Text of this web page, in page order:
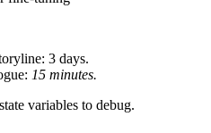
3 days.
15 minutes.
variables to debug.